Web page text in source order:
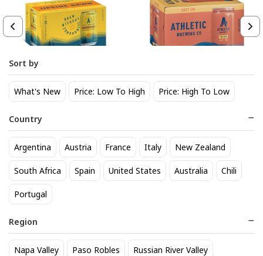
Sort by
What's New Price: Low To High Price: High To Low
Country
Argentina Austria France Italy New Zealand
South Africa Spain United States Australia Chili
Portugal
Region
Napa Valley Paso Robles Russian River Valley
14
Athletic Brewing Co. Upside
Dawn Golden Non-Alc 6-Pack
Athletic Brewing Hazy IPA 6
pk Can
Trending Now
BEST SELLER BEST SELLER